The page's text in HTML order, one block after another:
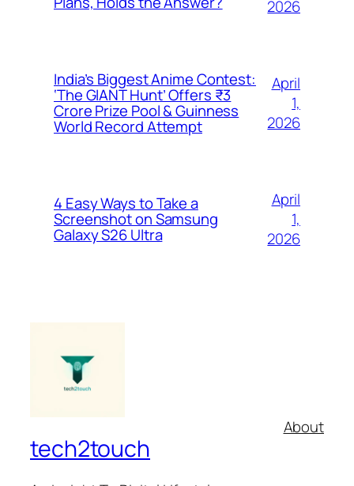
2026
India’s Biggest Anime Contest:
‘The GIANT Hunt’ Offers ₹3
Crore Prize Pool & Guinness
World Record Attempt
April
1,
2026
4 Easy Ways to Take a
Screenshot on Samsung
Galaxy S26 Ultra
April
1,
2026
tech2touch
About